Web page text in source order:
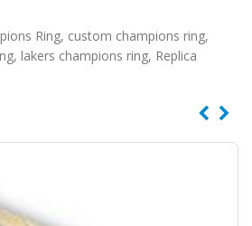
Ring, custom champions ring,
, lakers champions ring, Replica